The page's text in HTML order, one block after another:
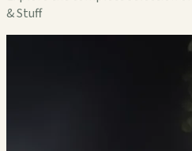
& Stuff